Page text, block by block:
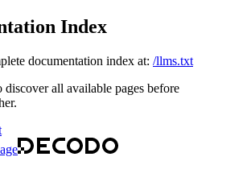
Index
documentation index at: /llms.txt
discover all available pages before